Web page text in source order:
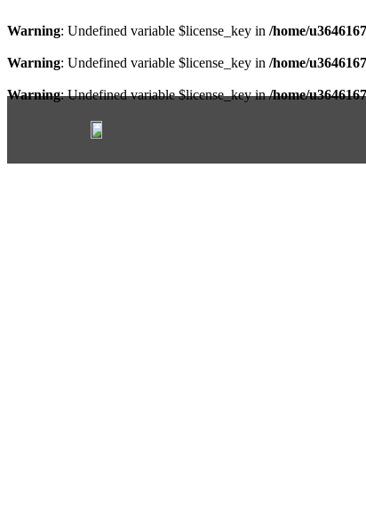
Warning: Undefined variable $license_key in /home/
Warning: Undefined variable $license_key in /home/
Warning: Undefined variable $license_key in/home/